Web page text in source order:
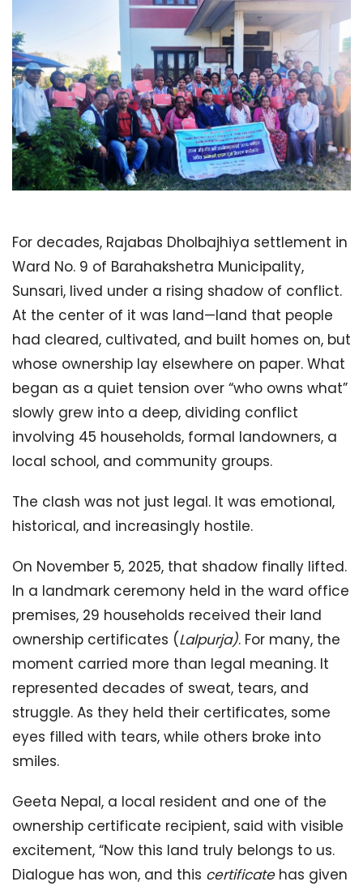
For decades, Rajabas Dholbajhiya settlement in
Ward No. 9 of Barahakshetra Municipality,
Sunsari, lived under a rising shadow of conflict.
At the center of it was land—land that people
had cleared, cultivated, and built homes on, but
whose ownership lay elsewhere on paper. What
began as a quiet tension over “who owns what”
slowly grew into a deep, dividing conflict
involving 45 households, formal landowners, a
local school, and community groups.
The clash was not just legal. It was emotional,
historical, and increasingly hostile.
On November 5, 2025, that shadow finally lifted.
In a landmark ceremony held in the ward office
premises, 29 households received their land
ownership certificates (Lalpurja). For many, the
moment carried more than legal meaning. It
represented decades of sweat, tears, and
struggle. As they held their certificates, some
eyes filled with tears, while others broke into
smiles.
Geeta Nepal, a local resident and one of the
ownership certificate recipient, said with visible
excitement, “Now this land truly belongs to us.
Dialogue has won, and this certificatehas given